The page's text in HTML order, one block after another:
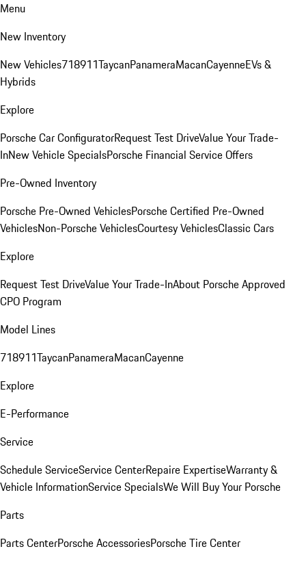
Menu
New Inventory
New Vehicles718911TaycanPanameraMacanCayenneEVs &
Hybrids
Explore
Porsche Car ConfiguratorRequest Test DriveValue Your Trade-
InNew Vehicle SpecialsPorsche Financial Service Offers
Pre-Owned Inventory
Porsche Pre-Owned VehiclesPorsche Certified Pre-Owned
VehiclesNon-Porsche VehiclesCourtesy VehiclesClassic Cars
Explore
Request Test DriveValue Your Trade-InAbout Porsche Approved
CPO Program
Model Lines
718911TaycanPanameraMacanCayenne
Explore
E-Performance
Service
Schedule ServiceService CenterRepaire ExpertiseWarranty &
Vehicle InformationService SpecialsWe Will Buy Your Porsche
Parts
Parts CenterPorsche AccessoriesPorsche Tire Center